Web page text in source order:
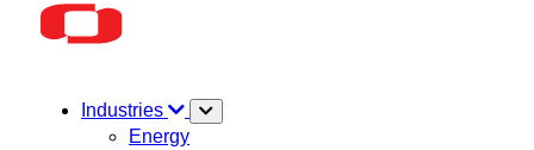
Industries
Energy